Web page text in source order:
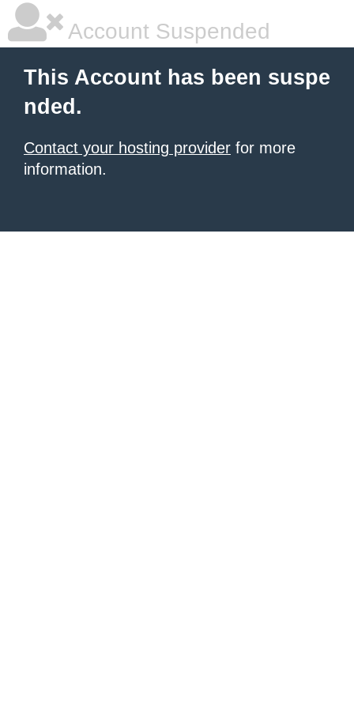
Account Suspended
This Account has been suspe
nded.
Contact your hosting provider for more
information.